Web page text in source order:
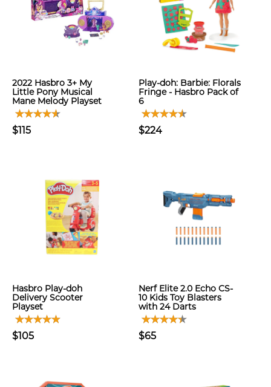
2022 Hasbro 3+ My
Little Pony Musical
Mane Melody Playset
$115
Play-doh: Barbie: Florals
Fringe - Hasbro Pack of
6
$224
Hasbro Play-doh
Delivery Scooter
Playset
$105
Nerf Elite 2.0 Echo CS-
10 Kids Toy Blasters
with 24 Darts
$65